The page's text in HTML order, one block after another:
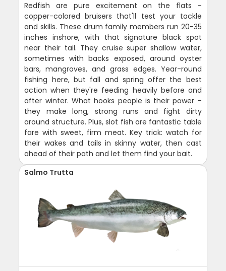
Redfish are pure excitement on the flats -
copper-colored bruisers that'll test your tackle
and skills. These drum family members run 20-35
inches inshore, with that signature black spot
near their tail. They cruise super shallow water,
sometimes with backs exposed, around oyster
bars, mangroves, and grass edges. Year-round
fishing here, but fall and spring offer the best
action when they're feeding heavily before and
after winter. What hooks people is their power -
they make long, strong runs and fight dirty
around structure. Plus, slot fish are fantastic table
fare with sweet, firm meat. Key trick: watch for
their wakes and tails in skinny water, then cast
ahead of their path and let them find your bait.
Salmo Trutta